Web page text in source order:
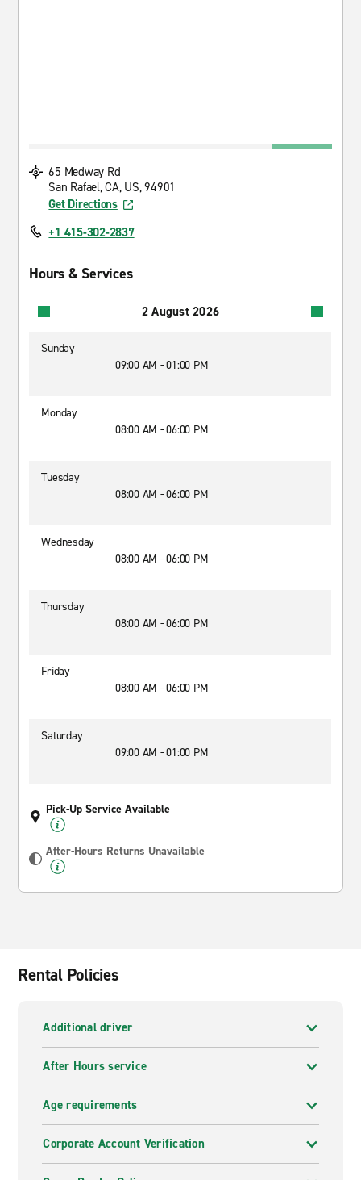
65 Medway Rd
San Rafael, CA, US, 94901
Get Directions
+1 415-302-2837
Hours & Services
2 August 2026
Sunday
09:00 AM - 01:00 PM
Monday
08:00 AM - 06:00 PM
Tuesday
08:00 AM - 06:00 PM
Wednesday
08:00 AM - 06:00 PM
Thursday
08:00 AM - 06:00 PM
Friday
08:00 AM - 06:00 PM
Saturday
09:00 AM - 01:00 PM
Pick-Up Service Available
After-Hours Returns Unavailable
Rental Policies
Additional driver
After Hours service
Age requirements
Corporate Account Verification